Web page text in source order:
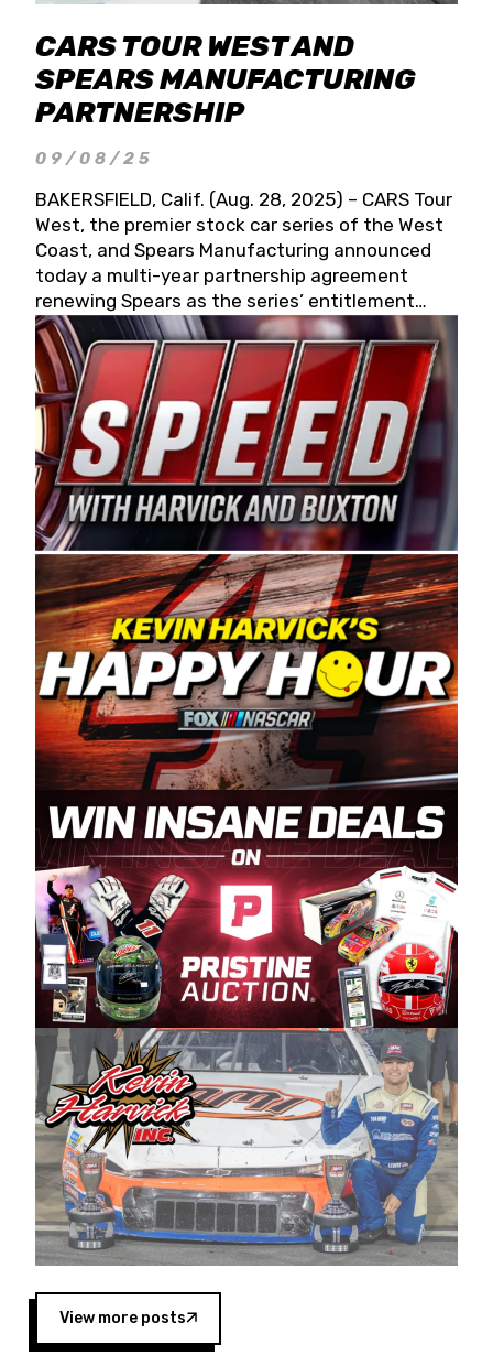
CARS TOUR WEST AND
SPEARS MANUFACTURING
PARTNERSHIP
09/08/25
BAKERSFIELD, Calif. (Aug. 28, 2025) – CARS Tour
West, the premier stock car series of the West
Coast, and Spears Manufacturing announced
today a multi-year partnership agreement
renewing Spears as the series’ entitlement
partner for 2026 and beyond. Spears CARS Tour
West officials also confirmed a 15-race schedule
for 2026, kicking off at Tucson Speedway with
the 13th Annual Chilly Willy 150 (Jan. 17, 2026).
The remaining events will be unveiled at a later
date. Founded by West Coast Stock Car Hall of
Famer Wayne Spears and his wife, Connie,
Spears Manufacturing is recognized globally for
its superior designs, innovation, and the
manufacturing and distribution of the highest
quality plastic piping products made in the USA.
“For decades, Wayne and Connie were
committed to West Coast racing, and we want
to carry on that same level of dedication and
enthusiasm with the Spears CARS Tour West,”
said series co-owner Kevin Harvick. “These
racers deserve a stable and competitive series
to showcase their talents. Partnering with
Spears puts us on the right track, and I’m
excited about what’s ahead. The fan support
and turnout for this series has been
tremendous.” The Spears name has been a
staple of West Coast racing since 1987. Based
in Sylmar, Calif., Spears Manufacturing first
partnered with the CARS Tour West earlier this
year, although its relationship with Harvick, a
native of Bakersfield, Calif., dates to 1995.
Harvick began as a mechanic and later became
a driver for Spears Motorsports, earning
multiple wins and the 1998 Winston West
championship with the team. “We are proud to
extend our title sponsorship of the CARS Tour
West,” said Matt Baker, Vice President of Sales
Operations for Spears Manufacturing Company.
“This is a fitting way for Spears Manufacturing
to support the passion both Wayne and Connie
Spears have had for short-track racing on the
West Coast since the 1980s. This series
showcases premier events and provides an
opportunity for the talented drivers in the West
to reach race fans throughout the country.”
View more posts